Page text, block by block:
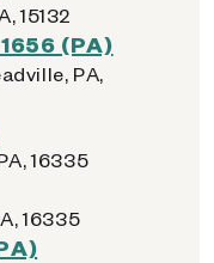
15132
(PA)
PA,
16335
16335